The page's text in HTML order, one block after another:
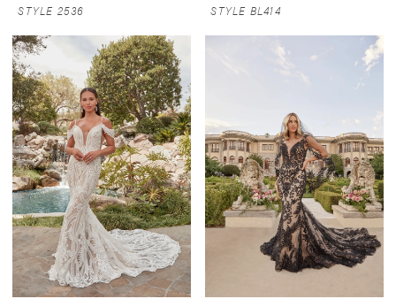
STYLE 2536
STYLE BL414